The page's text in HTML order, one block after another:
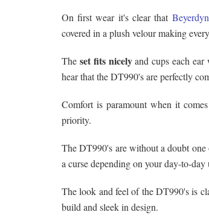
On first wear it's clear that
covered in a plush velour making
The set fits nicelyand cups each ear
hear that the DT990's are perfectly
Comfort is paramount when it
priority.
The DT990's are without a doubt
a curse depending on your day-to-day
The look and feel of the DT990's is
build and sleek in design.